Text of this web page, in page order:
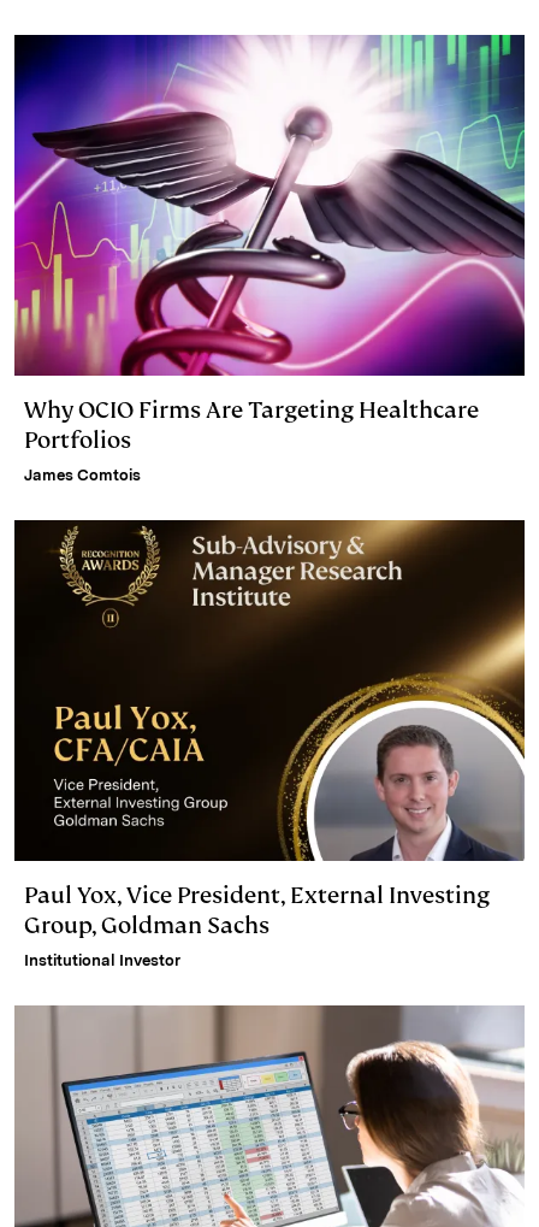
Why OCIO Firms Are Targeting Healthcare
Portfolios
James Comtois
Paul Yox, Vice President, External Investing
Group, Goldman Sachs
Institutional Investor